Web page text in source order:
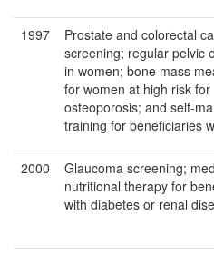
1997
Prostate and colorectal
screening; regular pelvic
in women; bone mass
for women at high risk for
osteoporosis; and self-
training for beneficiaries
2000
Glaucoma screening;
nutritional therapy for
with diabetes or renal